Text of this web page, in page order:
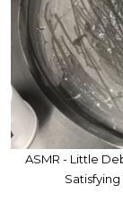
ASMR - Little